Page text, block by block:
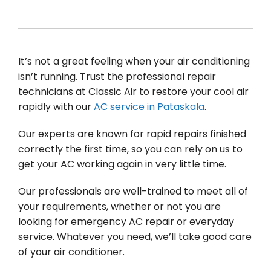
It’s not a great feeling when your air conditioning
isn’t running. Trust the professional repair
technicians at Classic Air to restore your cool air
rapidly with ourAC service in Pataskala.
Our experts are known for rapid repairs finished
correctly the first time, so you can rely on us to
get your AC working again in very little time.
Our professionals are well-trained to meet all of
your requirements, whether or not you are
looking for emergency AC repair or everyday
service. Whatever you need, we’ll take good care
of your air conditioner.